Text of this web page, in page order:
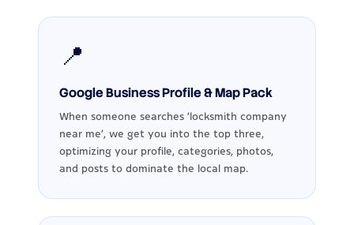
📍
Google Business Profile & Map Pack
When someone searches ‘locksmith company
near me’, we get you into the top three,
optimizing your profile, categories, photos,
and posts to dominate the local map.